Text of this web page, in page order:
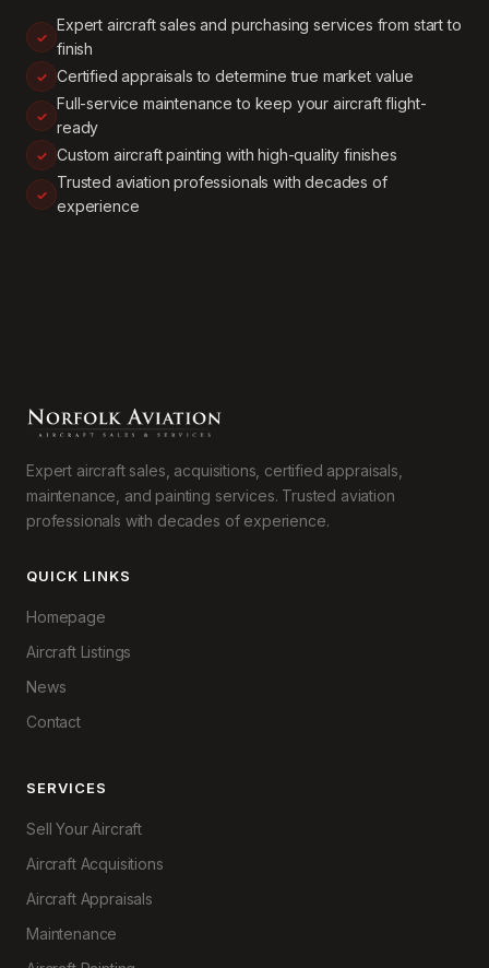
Expert aircraft sales and purchasing services from start to
finish
Certified appraisals to determine true market value
Full-service maintenance to keep your aircraft flight-
ready
Custom aircraft painting with high-quality finishes
Trusted aviation professionals with decades of
experience
Expert aircraft sales, acquisitions, certified appraisals,
maintenance, and painting services. Trusted aviation
professionals with decades of experience.
QUICK LINKS
Homepage
Aircraft Listings
News
Contact
SERVICES
Sell Your Aircraft
Aircraft Acquisitions
Aircraft Appraisals
Maintenance